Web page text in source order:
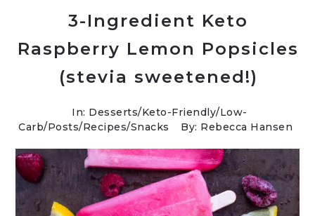
3-Ingredient Keto
Raspberry Lemon Popsicles
(stevia sweetened!)
In: Desserts/Keto-Friendly/Low-
Carb/Posts/Recipes/Snacks By: Rebecca Hansen